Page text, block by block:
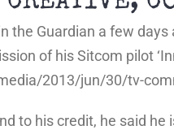
the Guardian a few
of his Sitcom pilot
2013/jun/30/tv-
to his credit, he said